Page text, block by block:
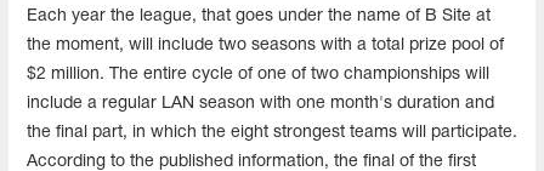
Each year the league, that goes under the name of B Site at
the moment, will include two seasons with a total prize pool of
$2 million. The entire cycle of one of two championships will
include a regular LAN season with one month's duration and
the final part, in which the eight strongest teams will participate.
According to the published information, the final of the first